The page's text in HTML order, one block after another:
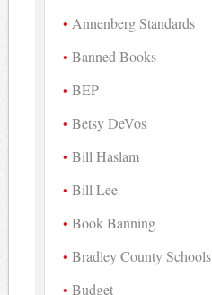
Annenberg Standards
Banned Books
BEP
Betsy DeVos
Bill Haslam
Bill Lee
Book Banning
Bradley County Schools
Budget